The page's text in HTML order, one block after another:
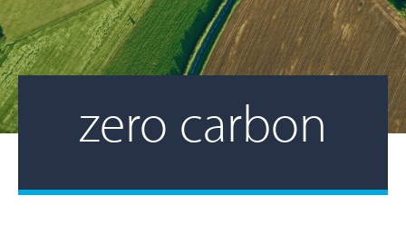
zero carbon